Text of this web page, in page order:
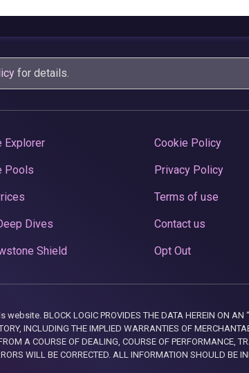
for details.
Explorer
Pools
Dives
Shield
Cookie Policy
Privacy Policy
Terms of use
Contact us
Opt Out
BLOCK LOGIC PROVIDES THE DATA HEREIN ON AN
INCLUDING THE IMPLIED WARRANTIES OF
A COURSE OF DEALING, COURSE OF PERFORMANCE,
WILL BE CORRECTED. ALL INFORMATION SHOULD BE